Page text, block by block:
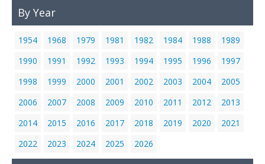
By Year
1954 1968 1979 1981 1982 1984 1988
1989
1990
1991 1992 1993 1994 1995 1996
1997
1998
1999 2000 2001 2002 2003 2004
2005
2006
2007 2008 2009 2010 2011 2012
2013
2014
2015 2016 2017 2018 2019 2020
2021
2022
2023 2024 2025 2026